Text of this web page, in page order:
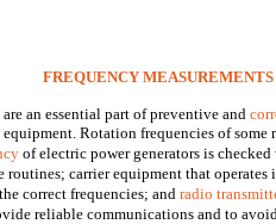
FREQUENCY MEASUREMENTS
are an essential part of preventive and
Rotation frequencies of some
of electric power generators is
carrier equipment that operates
correct frequencies; andradio
reliable communications and to